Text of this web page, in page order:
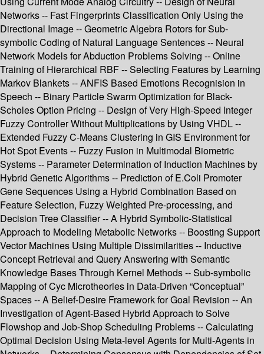
Networks -- Fast Fingerprints Classification Only Using the
Directional Image -- Geometric Algebra Rotors for Sub-
symbolic Coding of Natural Language Sentences -- Neural
Network Models for Abduction Problems Solving -- Online
Training of Hierarchical RBF -- Selecting Features by Learning
Markov Blankets -- ANFIS Based Emotions Recognision in
Speech -- Binary Particle Swarm Optimization for Black-
Scholes Option Pricing -- Design of Very High-Speed Integer
Fuzzy Controller Without Multiplications by Using VHDL --
Extended Fuzzy C-Means Clustering in GIS Environment for
Hot Spot Events -- Fuzzy Fusion in Multimodal Biometric
Systems -- Parameter Determination of Induction Machines by
Hybrid Genetic Algorithms -- Prediction of E.Coli Promoter
Gene Sequences Using a Hybrid Combination Based on
Feature Selection, Fuzzy Weighted Pre-processing, and
Decision Tree Classifier -- A Hybrid Symbolic-Statistical
Approach to Modeling Metabolic Networks -- Boosting Support
Vector Machines Using Multiple Dissimilarities -- Inductive
Concept Retrieval and Query Answering with Semantic
Knowledge Bases Through Kernel Methods -- Sub-symbolic
Mapping of Cyc Microtheories in Data-Driven “Conceptual”
Spaces -- A Belief-Desire Framework for Goal Revision -- An
Investigation of Agent-Based Hybrid Approach to Solve
Flowshop and Job-Shop Scheduling Problems -- Calculating
Optimal Decision Using Meta-level Agents for Multi-Agents in